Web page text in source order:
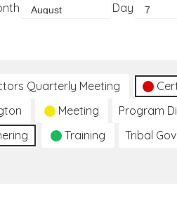
Day
Quarterly Meeting
Meeting Program
Training Tribal